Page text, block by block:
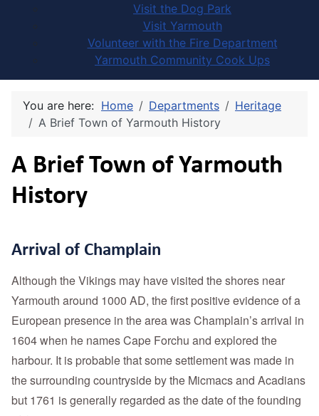
Visit the Dog Park
Visit Yarmouth
Volunteer with the Fire Department
Yarmouth Community Cook Ups
You are here: Home Departments
Heritage
A Brief Town of Yarmouth History
A Brief Town of Yarmouth
History
Arrival of Champlain
Although the Vikings may have visited the shores near
Yarmouth around 1000 AD, the first positive evidence of a
European presence in the area was Champlain’s arrival in
1604 when he names Cape Forchu and explored the
harbour. It is probable that some settlement was made in
the surrounding countryside by the Micmacs and Acadians
but 1761 is generally regarded as the date of the founding